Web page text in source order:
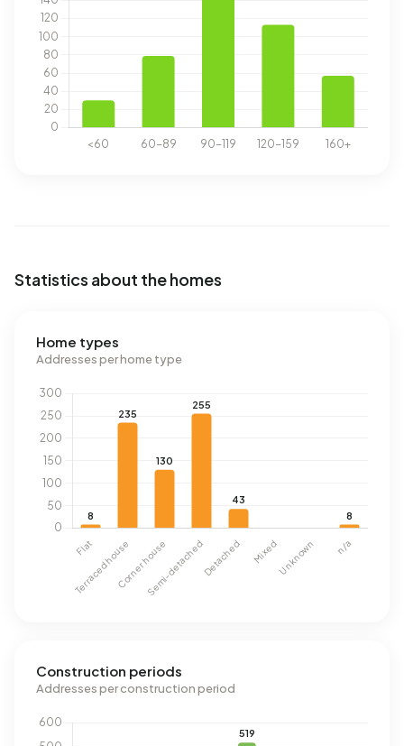
Statistics about the homes
Home types
Addresses per home type
Construction periods
Addresses per construction period